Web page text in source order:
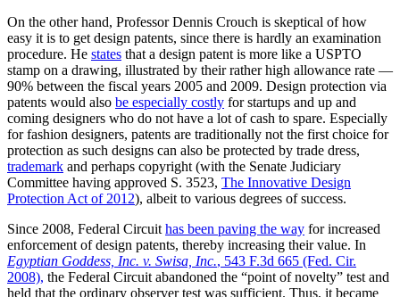
On the other hand, Professor Dennis Crouch is skeptical of how
easy it is to get design patents, since there is hardly an examination
procedure. He states that a design patent is more like a USPTO
stamp on a drawing, illustrated by their rather high allowance rate —
90% between the fiscal years 2005 and 2009. Design protection via
patents would also be especially costly for startups and up and
coming designers who do not have a lot of cash to spare. Especially
for fashion designers, patents are traditionally not the first choice for
protection as such designs can also be protected by trade dress,
trademark and perhaps copyright (with the Senate Judiciary
Committee having approved S. 3523, The Innovative Design
Protection Act of 2012), albeit to various degrees of success.
Since 2008, Federal Circuit has been paving the way for increased
enforcement of design patents, thereby increasing their value. In
Egyptian Goddess, Inc. v. Swisa, Inc., 543 F.3d 665 (Fed. Cir.
2008), the Federal Circuit abandoned the “point of novelty” test and
held that the ordinary observer test was sufficient. Thus, it became